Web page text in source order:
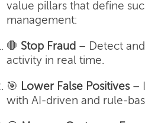
value pillars that define
management:
🛑 Stop Fraud – Detect
activity in real time.
🎯 Lower False Positives–
with AI-driven and rule-